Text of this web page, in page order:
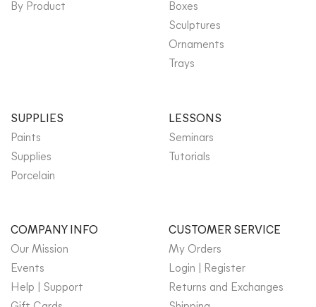
By Product
Boxes
Sculptures
Ornaments
Trays
SUPPLIES
Paints
Supplies
Porcelain
LESSONS
Seminars
Tutorials
COMPANY INFO
Our Mission
Events
Help | Support
CUSTOMER SERVICE
My Orders
Login | Register
Returns and Exchanges